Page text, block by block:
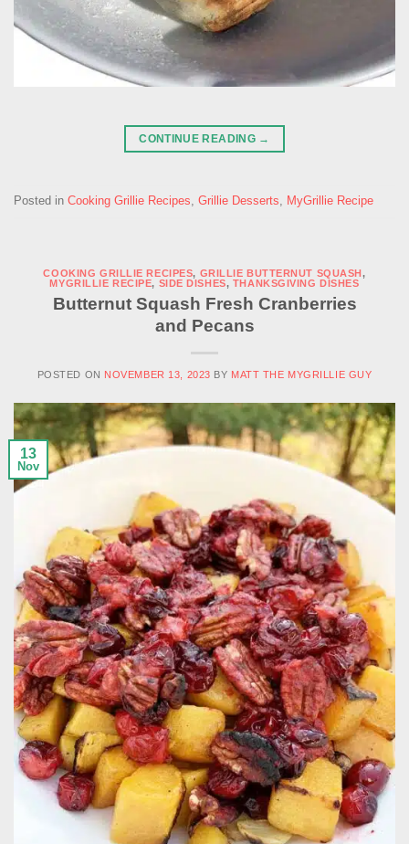
CONTINUE READING →
Posted in Cooking Grillie Recipes, Grillie Desserts, MyGrillie Recipe
COOKING GRILLIE RECIPES, GRILLIE BUTTERNUT SQUASH,
MYGRILLIE RECIPE, SIDE DISHES, THANKSGIVING DISHES
Butternut Squash Fresh Cranberries
and Pecans
POSTED ON NOVEMBER 13, 2023 BY MATT THE MYGRILLIE GUY
13
Nov